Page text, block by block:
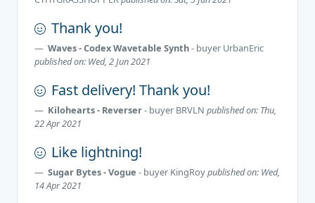
Thank you!
Waves - Codex Wavetable Synth- buyer UrbanEric
published on: Wed, 2 Jun 2021
Fast delivery! Thank you!
Kilohearts - Reverser- buyer BRVLN published on: Thu,
22 Apr 2021
Like lightning!
Sugar Bytes - Vogue - buyer KingRoypublished on: Wed,
14 Apr 2021